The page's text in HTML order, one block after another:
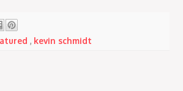
, kevin schmidt